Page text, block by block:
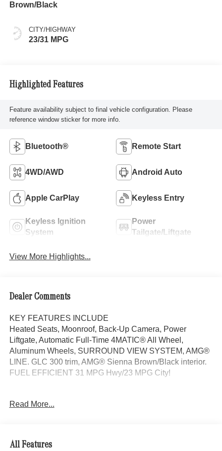
Brown/Black
CITY/HIGHWAY
23/31 MPG
Highlighted Features
Feature availability subject to final vehicle configuration. Please
reference window sticker for more info.
Bluetooth® Remote Start
4WD/AWD Android Auto
Apple CarPlay Keyless Entry
Keyless Ignition
System
Power
Tailgate/Liftgate
View More Highlights...
Dealer Comments
KEY FEATURES INCLUDE
Heated Seats, Moonroof, Back-Up Camera, Power
Liftgate, Automatic Full-Time 4MATIC® All Wheel,
Aluminum Wheels, SURROUND VIEW SYSTEM, AMG®
LINE. GLC 300 trim, AMG® Sienna Brown/Black interior.
FUEL EFFICIENT 31 MPG Hwy/23 MPG City!
AMG® LINE AMG® Line Body Styling, AMG® Line
Painted in Body Color, Flat-Bottom Multifunction Sport
Steering Wheel, Perforated Brake Discs, Mercedes-Benz
Read More...
All Features